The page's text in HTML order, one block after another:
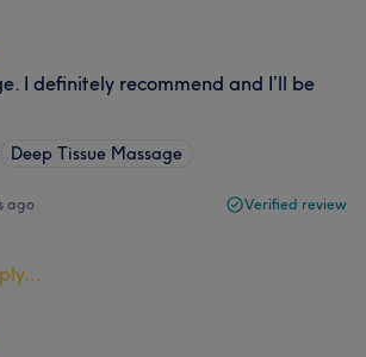
I definitely recommend and I’ll be
Deep Tissue Massage
ago Verified review